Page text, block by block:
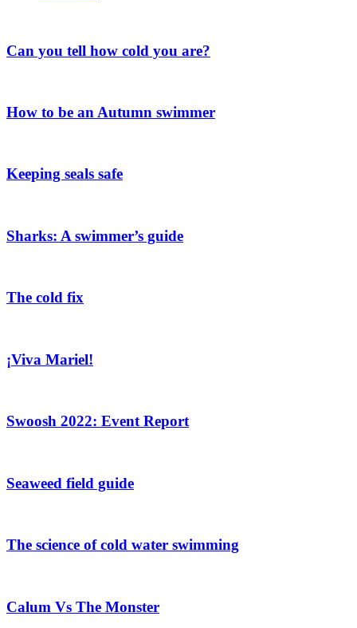
Can you tell how cold you are?
How to be an Autumn swimmer
Keeping seals safe
Sharks: A swimmer’s guide
The cold fix
¡Viva Mariel!
Swoosh 2022: Event Report
Seaweed field guide
The science of cold water swimming
Calum Vs The Monster